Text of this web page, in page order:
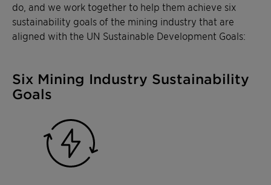
do, and we work together to help them achieve six
sustainability goals of the mining industry that are
aligned with the UN Sustainable Development Goals:
Six Mining Industry Sustainability
Goals